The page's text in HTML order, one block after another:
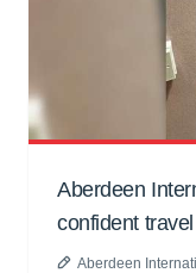
Aberdeen
confident
Aberdeen